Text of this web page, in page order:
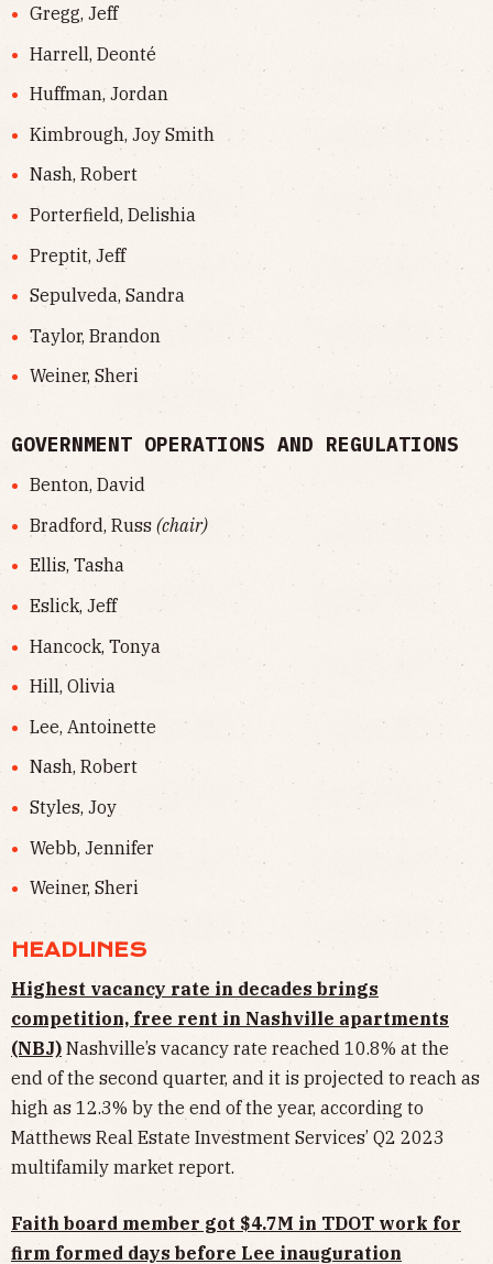
Gregg, Jeff
Harrell, Deonté
Huffman, Jordan
Kimbrough, Joy Smith
Nash, Robert
Porterfield, Delishia
Preptit, Jeff
Sepulveda, Sandra
Taylor, Brandon
Weiner, Sheri
GOVERNMENT OPERATIONS AND REGULATIONS
Benton, David
Bradford, Russ (chair)
Ellis, Tasha
Eslick, Jeff
Hancock, Tonya
Hill, Olivia
Lee, Antoinette
Nash, Robert
Styles, Joy
Webb, Jennifer
Weiner, Sheri
HEADLINES
Highest vacancy rate in decades brings
competition, free rent in Nashville apartments
(NBJ) Nashville’s vacancy rate reached 10.8% at the
end of the second quarter, and it is projected to reach as
high as 12.3% by the end of the year, according to
Matthews Real Estate Investment Services’ Q2 2023
multifamily market report.
Faith board member got $4.7M in TDOT work for
firm formed days before Lee inauguration